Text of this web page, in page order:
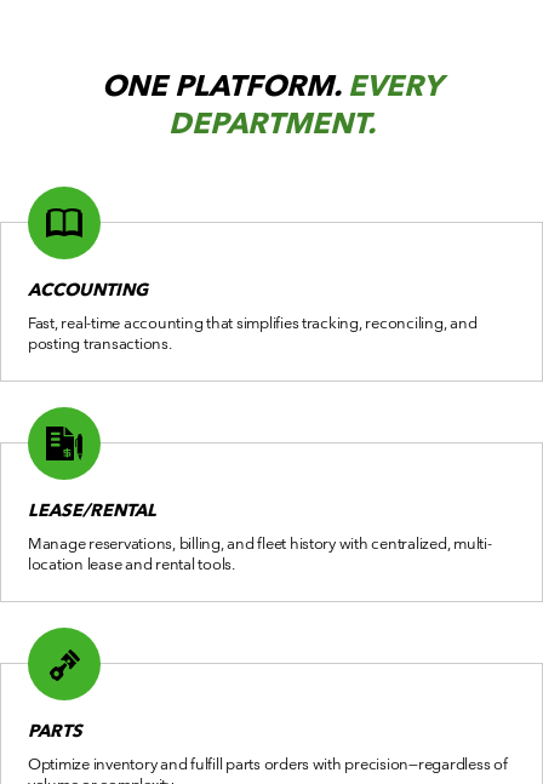
ONE PLATFORM. EVERY
DEPARTMENT.
ACCOUNTING
Fast, real-time accounting that simplifies tracking, reconciling, and
posting transactions.
LEASE/RENTAL
Manage reservations, billing, and fleet history with centralized, multi-
location lease and rental tools.
PARTS
Optimize inventory and fulfill parts orders with precision—regardless of